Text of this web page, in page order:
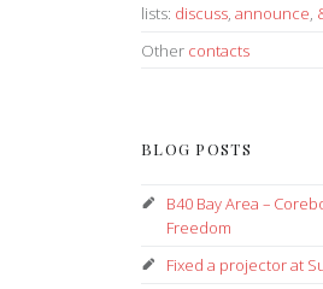
lists: discuss, announce,
Other contacts
BLOG POSTS
B40 Bay Area –
Freedom
Fixed a projector at